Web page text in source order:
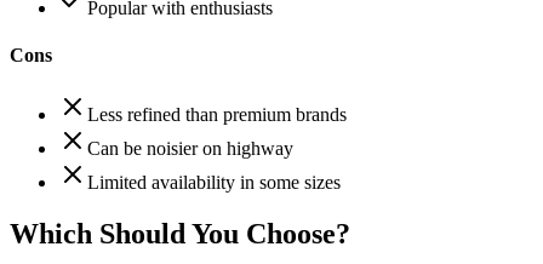
Popular with enthusiasts
Cons
Less refined than premium brands
Can be noisier on highway
Limited availability in some sizes
Which Should You Choose?